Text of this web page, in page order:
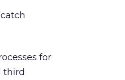
for
third